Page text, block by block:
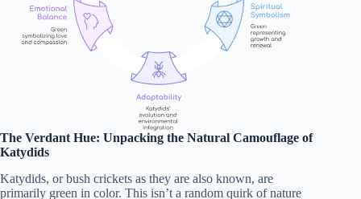
The Verdant Hue: Unpacking the Natural Camouflage of
Katydids
Katydids, or bush crickets as they are also known, are
primarily green in color. This isn’t a random quirk of nature